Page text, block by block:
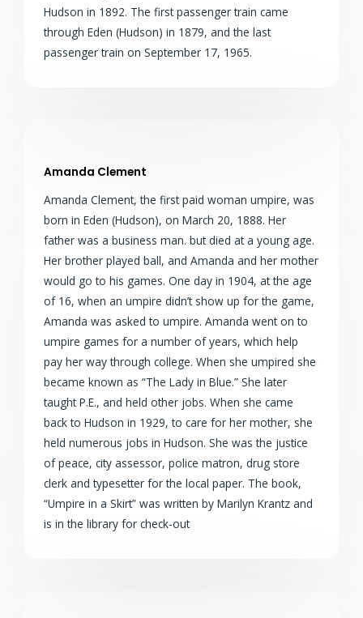
Hudson in 1892. The first passenger train came
through Eden (Hudson) in 1879, and the last
passenger train on September 17, 1965.
Amanda Clement
Amanda Clement, the first paid woman umpire, was
born in Eden (Hudson), on March 20, 1888. Her
father was a business man. but died at a young age.
Her brother played ball, and Amanda and her mother
would go to his games. One day in 1904, at the age
of 16, when an umpire didn’t show up for the game,
Amanda was asked to umpire. Amanda went on to
umpire games for a number of years, which help
pay her way through college. When she umpired she
became known as “The Lady in Blue.” She later
taught P.E., and held other jobs. When she came
back to Hudson in 1929, to care for her mother, she
held numerous jobs in Hudson. She was the justice
of peace, city assessor, police matron, drug store
clerk and typesetter for the local paper. The book,
“Umpire in a Skirt” was written by Marilyn Krantz and
is in the library for check-out